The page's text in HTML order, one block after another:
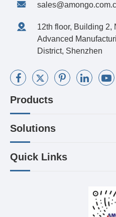
12th floor, Building 2,
Advanced
District, Shenzhen
Products
Solutions
Quick Links